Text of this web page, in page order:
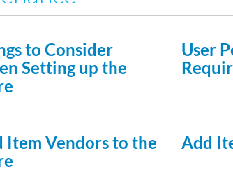
to Consider
Setting up the
User
Item Vendors to the
Add